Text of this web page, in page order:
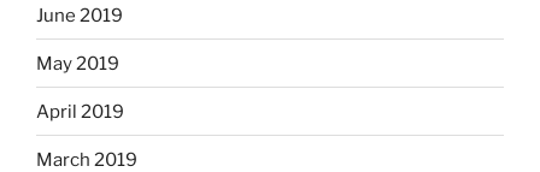
June 2019
May 2019
April 2019
March 2019